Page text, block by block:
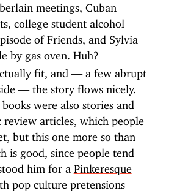
meetings, Cuban
college student alcohol
of Friends, and Sylvia
by gas oven. Huh?
fit, and — a few abrupt
— the story flows nicely.
were also stories and
review articles, which people
but this one more so than
is good, since people tend
him for a Pinkeresque
pop culture pretensions